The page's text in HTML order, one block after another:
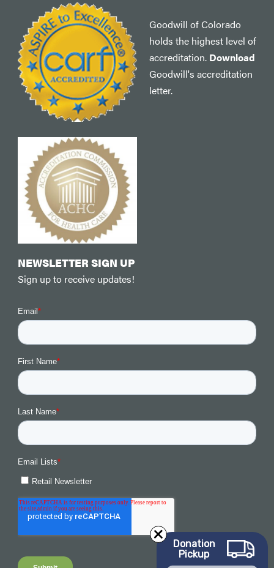
Goodwill of Colorado
holds the highest level of
accreditation. Download
Goodwill's accreditation
letter.
NEWSLETTER SIGN UP
Sign up to receive updates!
Donation
Pickup